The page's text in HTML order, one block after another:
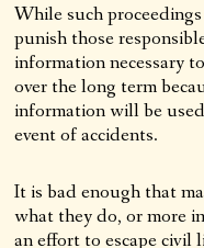
While such
punish those
information necessary
over the long term
information will be
event of accidents.
It is bad enough that
what they do, or more
an effort to escape civil